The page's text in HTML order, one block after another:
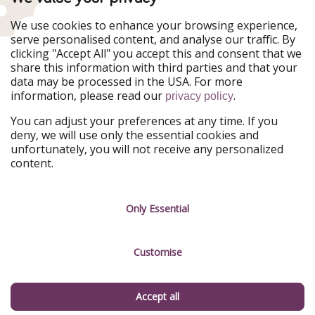
Ferienpiraten
Urlaubspiraten
ViajerosPiratas
TravelPirates
Our Group
HolidayPirates Group
Get to know us
About us
Career
Testimonials
Legal
Terms & Conditions
We use cookies to enhance your browsing experience,
serve personalised content, and analyse our traffic. By
clicking "Accept All" you accept this and consent that we
share this information with third parties and that your
data may be processed in the USA. For more
information, please read our privacy policy.
You can adjust your preferences at any time. If you
deny, we will use only the essential cookies and
unfortunately, you will not receive any personalized
content.
Only Essential
Customise
Accept all